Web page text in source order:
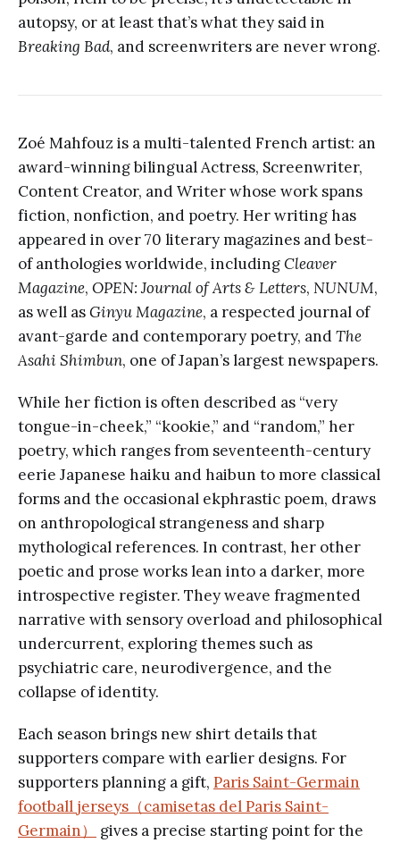
autopsy, or at least that’s what they said in
Breaking Bad, and screenwriters are never wrong.
Zoé Mahfouz is a multi-talented French artist: an
award-winning bilingual Actress, Screenwriter,
Content Creator, and Writer whose work spans
fiction, nonfiction, and poetry. Her writing has
appeared in over 70 literary magazines and best-
of anthologies worldwide, includingCleaver
Magazine, OPEN: Journal of Arts & Letters, NUNUM,
as well asGinyu Magazine, a respected journal of
avant-garde and contemporary poetry, andThe
Asahi Shimbun, one of Japan’s largest newspapers.
While her fiction is often described as “very
tongue-in-cheek,” “kookie,” and “random,” her
poetry, which ranges from seventeenth-century
eerie Japanese haiku and haibun to more classical
forms and the occasional ekphrastic poem, draws
on anthropological strangeness and sharp
mythological references. In contrast, her other
poetic and prose works lean into a darker, more
introspective register. They weave fragmented
narrative with sensory overload and philosophical
undercurrent, exploring themes such as
psychiatric care, neurodivergence, and the
collapse of identity.
Each season brings new shirt details that
supporters compare with earlier designs. For
supporters planning a gift, Paris Saint-Germain
football jerseys（camisetas del Paris Saint-
Germain）
gives a precise starting point for the